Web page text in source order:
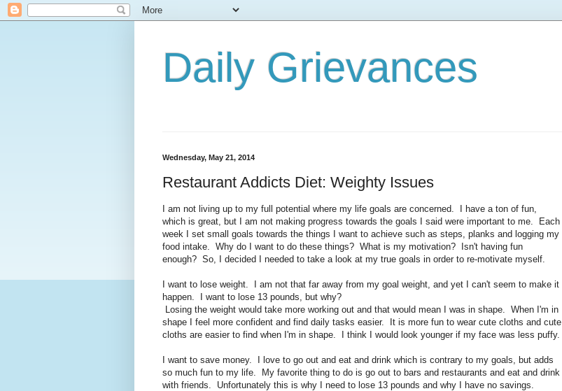
Daily Grievances
Wednesday, May 21, 2014
Restaurant Addicts Diet: Weighty Issues
I am not living up to my full potential where my life goals are concerned. I have a ton of fun,
which is great, but I am not making progress towards the goals I said were important to me. Each
week I set small goals towards the things I want to achieve such as steps, planks and logging my
food intake. Why do I want to do these things? What is my motivation? Isn't having fun
enough? So, I decided I needed to take a look at my true goals in order to re-motivate myself.
I want to lose weight. I am not that far away from my goal weight, and yet I can't seem to make it
happen. I want to lose 13 pounds, but why?
Losing the weight would take more working out and that would mean I was in shape. When I'm in
shape I feel more confident and find daily tasks easier. It is more fun to wear cute cloths and cute
cloths are easier to find when I'm in shape. I think I would look younger if my face was less puffy.
I want to save money. I love to go out and eat and drink which is contrary to my goals, but adds
so much fun to my life. My favorite thing to do is go out to bars and restaurants and eat and drink
with friends. Unfortunately this is why I need to lose 13 pounds and why I have no savings.